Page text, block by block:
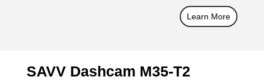
Learn More
SAVV Dashcam M35-T2